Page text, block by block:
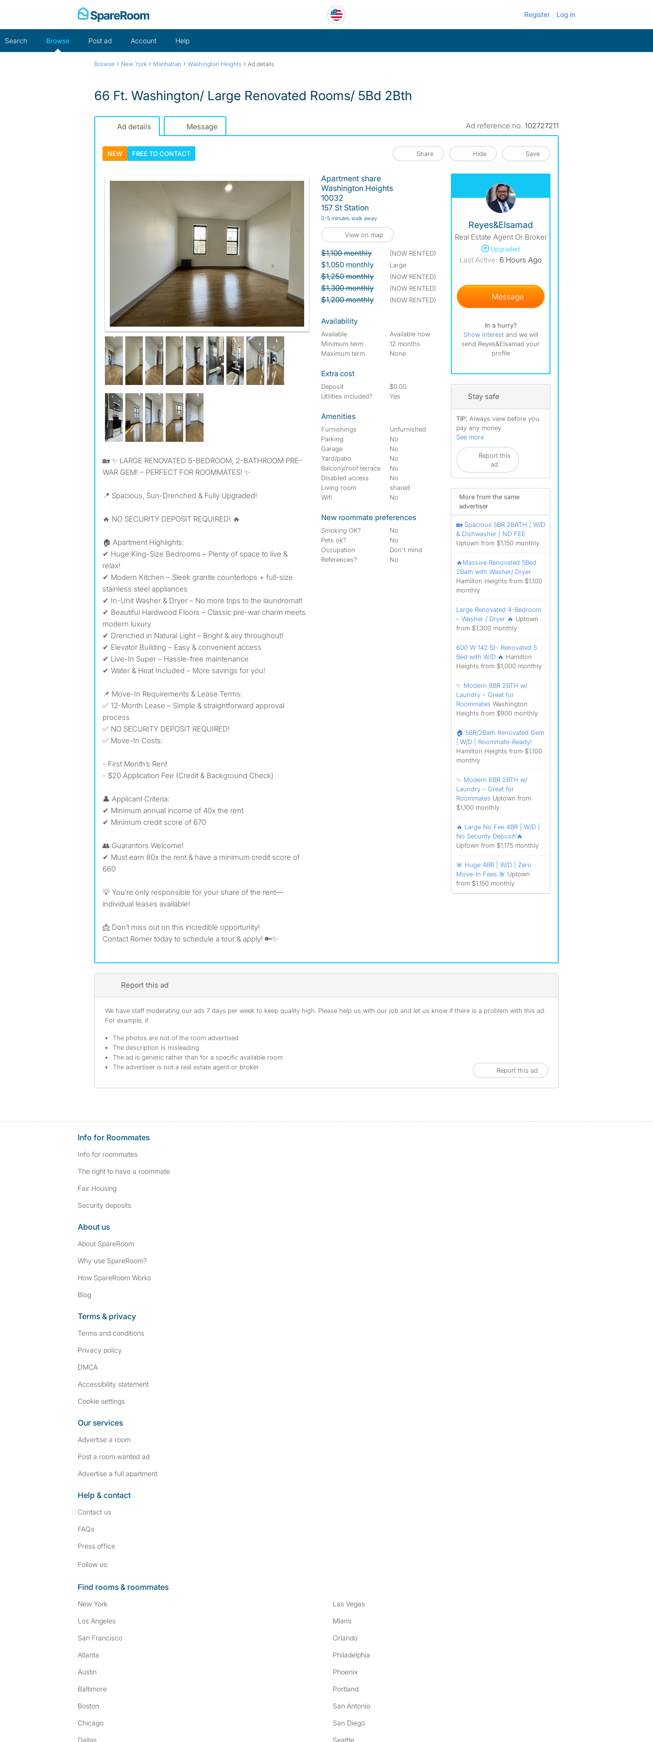
Register Log in
Search Browse Post ad Account Help
Browse › New York › Manhattan › Washington Heights › Ad details
66 Ft. Washington/ Large Renovated Rooms/ 5Bd 2Bth
Ad details Message Ad reference no. 102727211
NEW FREE TOCONTACT Share Hide Save
🏡 ✨ LARGE RENOVATED 5-BEDROOM, 2-BATHROOM PRE-
WAR GEM! – PERFECT FOR ROOMMATES! ✨
📍 Spacious, Sun-Drenched & Fully Upgraded!
🔥 NO SECURITY DEPOSIT REQUIRED! 🔥
🏠 Apartment Highlights:
✔ Huge King-Size Bedrooms – Plenty of space to live &
relax!
✔ Modern Kitchen – Sleek granite countertops + full-size
stainless steel appliances
✔ In-Unit Washer & Dryer – No more trips to the laundromat!
✔ Beautiful Hardwood Floors – Classic pre-war charm meets
modern luxury
✔ Drenched in Natural Light – Bright & airy throughout!
✔ Elevator Building – Easy & convenient access
✔ Live-In Super – Hassle-free maintenance
✔ Water & Heat Included – More savings for you!
📌 Move-In Requirements & Lease Terms:
✅ 12-Month Lease – Simple & straightforward approval
process
✅ NO SECURITY DEPOSIT REQUIRED!
✅ Move-In Costs:
- First Month’s Rent
- $20 Application Fee (Credit & Background Check)
👤 Applicant Criteria:
✔ Minimum annual income of 40x the rent
✔ Minimum credit score of 670
👥 Guarantors Welcome!
✔ Must earn 80x the rent & have a minimum credit score of
660
💡 You’re only responsible for your share of the rent—
individual leases available!
📩 Don’t miss out on this incredible opportunity!
Contact Romer today to schedule a tour & apply! 🔑✨
Apartment share
Washington Heights
10032
157 St Station
0-5 minutes walk away
View on map
$1,100 monthly (NOW RENTED)
$1,050 monthly large
$1,250 monthly (NOW RENTED)
$1,300 monthly (NOW RENTED)
$1,200 monthly (NOW RENTED)
Availability
Available
Available now
Minimum term
12 months
Maximum term
None
Extra cost
Deposit
$0.00
Utilities included?
Yes
Amenities
Furnishings
Unfurnished
Parking
No
Garage
No
Yard/patio
No
Balcony/roof terrace
No
Disabled access
No
Living room
shared
Wifi
No
New roommate preferences
Smoking OK?
No
Pets ok?
No
Occupation
Don't mind
References?
No
Reyes&Elsamad
Real Estate Agent Or Broker
Upgraded
Last Active: 6 Hours Ago
Message
In a hurry?
Show interest and we will
send Reyes&Elsamad your
profile
Stay safe
TIP: Always view before you
pay any money
See more
Report this
ad
More from the same
advertiser
🏡 Spacious 5BR 2BATH | W/D
& Dishwasher | NO FEE
Uptown from $1,150 monthly
🔥Massive Renovated 5Bed
2Bath with Washer/ Dryer
Hamilton Heights from $1,100
monthly
Large Renovated 4-Bedroom
– Washer / Dryer 🔥 Uptown
from $1,300 monthly
600 W 142 St- Renovated 5
Bed with W/D 🔥 Hamilton
Heights from $1,000 monthly
✨ Modern 8BR 2BTH w/
Laundry – Great for
Roommates Washington
Heights from $900 monthly
🏠 5BR/2Bath Renovated Gem
| W/D | Roommate-Ready!
Hamilton Heights from $1,100
monthly
✨ Modern 6BR 2BTH w/
Laundry – Great for
Roommates Uptown from
$1,100 monthly
🔥 Large No Fee 4BR | W/D |
No Security Deposit!🔥
Uptown from $1,175 monthly
🚨 Huge 4BR | W/D | Zero
Move-In Fees 🚨 Uptown
from $1,150 monthly
Report this ad
We have staff moderating our ads 7 days per week to keep quality high. Please help us with our job and let us know if there is a problem with this ad.
For example, if
The photos are not of the room advertised
The description is misleading
The ad is generic rather than for a specific available room
The advertiser is not a real estate agent or broker
Report this ad
Info for Roommates
Info for roommates
The right to have a roommate
Fair Housing
Security deposits
About us
About SpareRoom
Why use SpareRoom?
How SpareRoom Works
Blog
Terms & privacy
Terms and conditions
Privacy policy
DMCA
Accessibility statement
Cookie settings
Our services
Advertise a room
Post a room wanted ad
Advertise a full apartment
Help & contact
Contact us
FAQs
Press office
Follow us:
Find rooms & roommates
New York
Los Angeles
San Francisco
Atlanta
Austin
Baltimore
Boston
Chicago
Dallas
Las Vegas
Miami
Orlando
Philadelphia
Phoenix
Portland
San Antonio
San Diego
Seattle